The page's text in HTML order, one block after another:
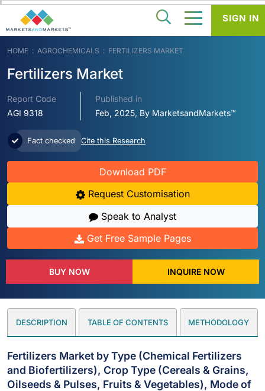
HOME AGROCHEMICALS FERTILIZERS MARKET
Fertilizers Market
Report Code
AGI 9318
Published in
Feb, 2025, By MarketsandMarkets™
Fact checked Cite this Research
Download PDF
Request Customisation
Speak to Analyst
Get Free Sample Pages
BUY NOW INQUIRE NOW
DESCRIPTION TABLE OF CONTENTS METHODOLOGY
Fertilizers Market by Type (Chemical Fertilizers
and Biofertilizers), Crop Type (Cereals & Grains,
Oilseeds & Pulses, Fruits & Vegetables), Mode of
SIGN IN